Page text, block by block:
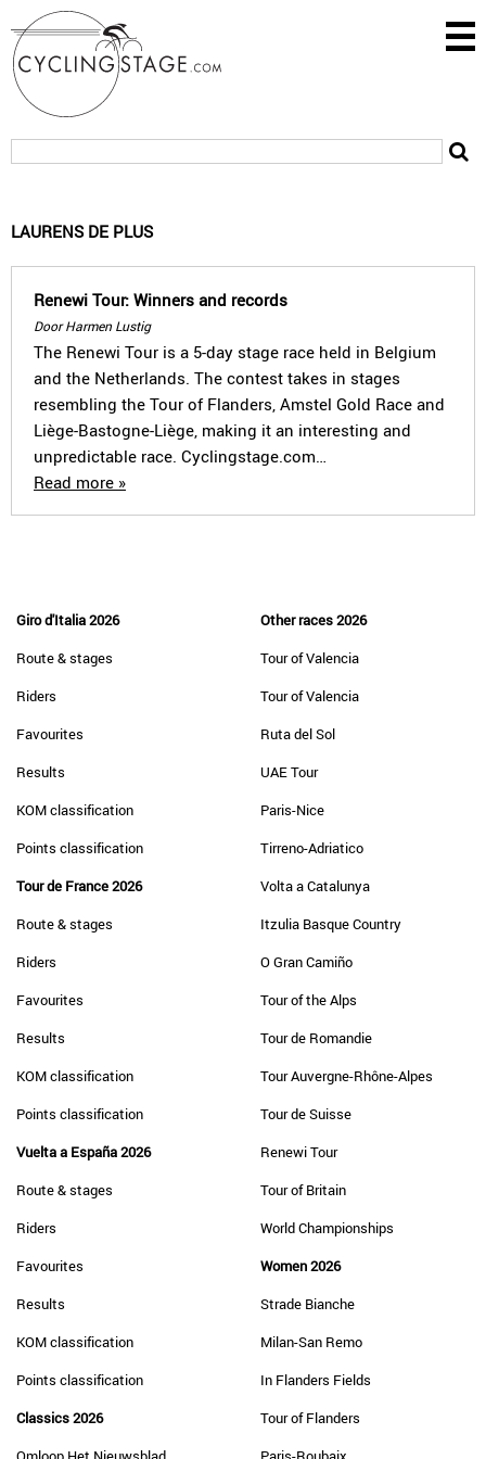
LAURENS DE PLUS
Renewi Tour: Winners and records
Door Harmen Lustig
The Renewi Tour is a 5-day stage race held in Belgium
and the Netherlands. The contest takes in stages
resembling the Tour of Flanders, Amstel Gold Race and
Liège-Bastogne-Liège, making it an interesting and
unpredictable race. Cyclingstage.com…
Read more »
Giro d'Italia 2026
Route & stages
Riders
Favourites
Results
KOM classification
Points classification
Tour de France 2026
Route & stages
Riders
Favourites
Results
KOM classification
Points classification
Vuelta a España 2026
Route & stages
Riders
Favourites
Results
KOM classification
Points classification
Classics 2026
Other races 2026
Tour of Valencia
Tour of Valencia
Ruta del Sol
UAE Tour
Paris-Nice
Tirreno-Adriatico
Volta a Catalunya
Itzulia Basque Country
O Gran Camiño
Tour of the Alps
Tour de Romandie
Tour Auvergne-Rhône-Alpes
Tour de Suisse
Renewi Tour
Tour of Britain
World Championships
Women 2026
Strade Bianche
Milan-San Remo
In Flanders Fields
Tour of Flanders